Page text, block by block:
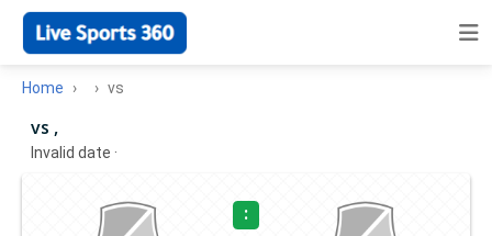
Home vs
vs ,
Invalid date ·
: